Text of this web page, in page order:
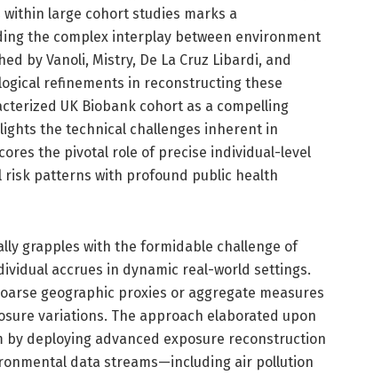
large cohort studies marks a
the complex interplay between environment
by Vanoli, Mistry, De La Cruz Libardi, and
refinements in reconstructing these
UK Biobank cohort as a compelling
the technical challenges inherent in
the pivotal role of precise individual-level
patterns with profound public health
grapples with the formidable challenge of
accrues in dynamic real-world settings.
geographic proxies or aggregate measures
variations. The approach elaborated upon
by deploying advanced exposure reconstruction
data streams—including air pollution